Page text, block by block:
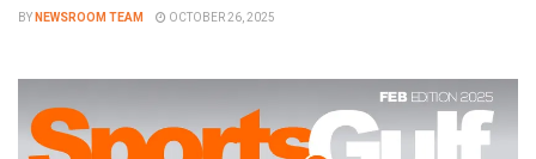
BYNEWSROOM TEAM OCTOBER 26, 2025